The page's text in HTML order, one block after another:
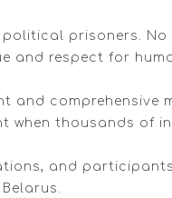
prisoners.
and respect for
and comprehensive
when thousands of
and